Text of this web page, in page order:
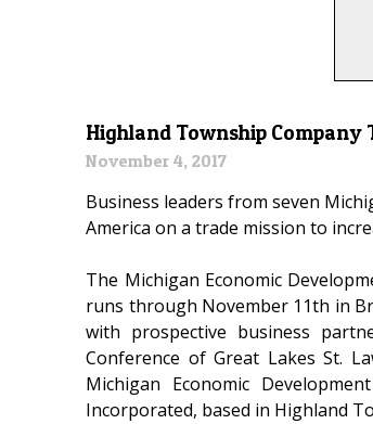
Highland Township Company
November 4, 2017
Business leaders from seven
America on a trade mission to
The Michigan Economic
runs through November 11th in
with prospective business
Conference of Great Lakes St.
Michigan Economic
Incorporated, based in Highland